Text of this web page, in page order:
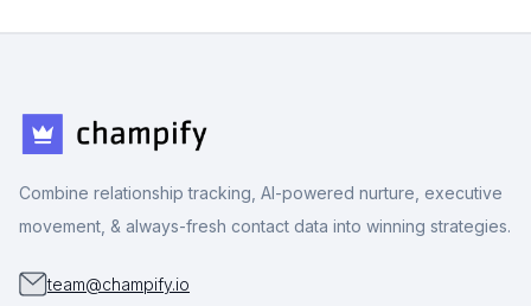
Combine relationship tracking, AI-powered nurture, executive
movement, & always-fresh contact data into winning strategies.
team@champify.io